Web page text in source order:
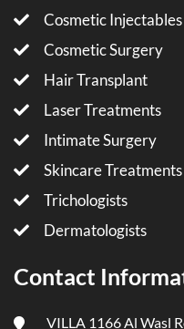
Cosmetic Injectables
Cosmetic Surgery
Hair Transplant
Laser Treatments
Intimate Surgery
Skincare Treatments
Trichologists
Dermatologists
Contact
VILLA 1166 Al Wasl